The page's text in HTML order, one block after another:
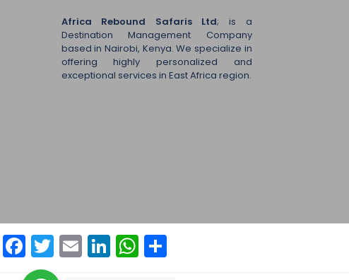
Africa Rebound Safaris Ltd; is a
Destination Management Company
based in Nairobi, Kenya. We specialize in
offering highly personalized and
exceptional services in East Africa region.
Facebook
Twitter
EmailLinkedIn
WhatsApp